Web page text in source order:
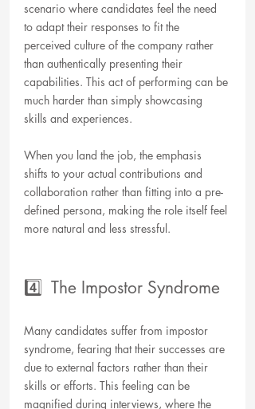
scenario where candidates feel the need
to adapt their responses to fit the
perceived culture of the company rather
than authentically presenting their
capabilities. This act of performing can be
much harder than simply showcasing
skills and experiences.
When you land the job, the emphasis
shifts to your actual contributions and
collaboration rather than fitting into a pre-
defined persona, making the role itself feel
more natural and less stressful.
4️⃣  The Impostor Syndrome
Many candidates suffer from impostor
syndrome, fearing that their successes are
due to external factors rather than their
skills or efforts. This feeling can be
magnified during interviews, where the